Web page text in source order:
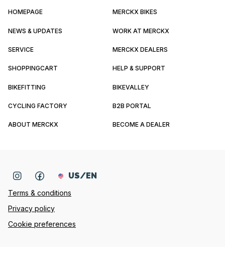
HOMEPAGE MERCKX BIKES
NEWS & UPDATES WORK AT MERCKX
SERVICE MERCKX DEALERS
SHOPPINGCART HELP & SUPPORT
BIKEFITTING BIKEVALLEY
CYCLING FACTORY B2B PORTAL
ABOUT MERCKX BECOME A DEALER
Terms & conditions
Privacy policy
Cookie preferences
US/EN